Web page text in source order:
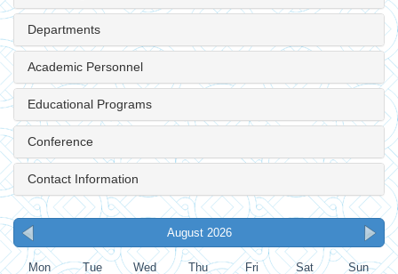
Departments
Academic Personnel
Educational Programs
Conference
Contact Information
August 2026
Mon Tue Wed Thu Fri Sat Sun